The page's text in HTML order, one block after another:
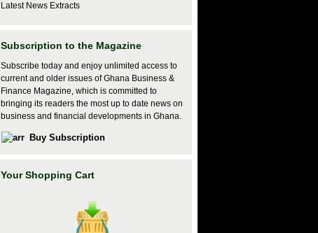
Latest News Extracts
Subscription to the Magazine
Subscribe today and enjoy unlimited access to
current and older issues of Ghana Business &
Finance Magazine, which is committed to
bringing its readers the most up to date news on
business and financial developments in Ghana.
Buy Subscription
Your Shopping Cart